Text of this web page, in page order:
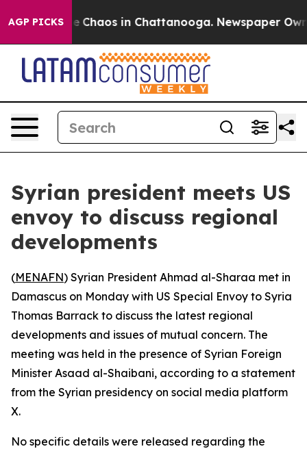
AGP PICKS
Collapse Chaos in Chattanooga. Newspaper
Syrian president meets US
envoy to discuss regional
developments
(MENAFN) Syrian President Ahmad al-Sharaa met in
Damascus on Monday with US Special Envoy to Syria
Thomas Barrack to discuss the latest regional
developments and issues of mutual concern. The
meeting was held in the presence of Syrian Foreign
Minister Asaad al-Shaibani, according to a statement
from the Syrian presidency on social media platform
X.
No specific details were released regarding the